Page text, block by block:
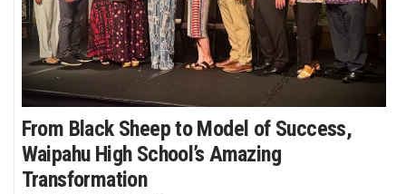
From Black Sheep to Model of Success,
Waipahu High School’s Amazing
Transformation